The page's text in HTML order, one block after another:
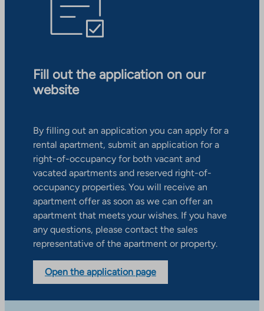
Fill out the application on our
website
By filling out an application you can apply for a
rental apartment, submit an application for a
right-of-occupancy for both vacant and
vacated apartments and reserved right-of-
occupancy properties. You will receive an
apartment offer as soon as we can offer an
apartment that meets your wishes. If you have
any questions, please contact the sales
representative of the apartment or property.
Open the application page